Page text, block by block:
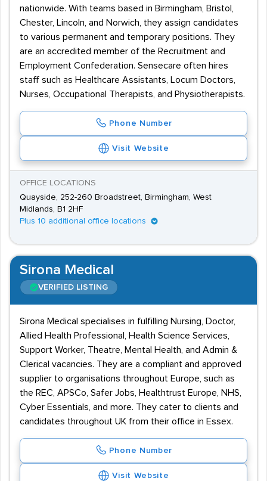
nationwide. With teams based in Birmingham, Bristol,
Chester, Lincoln, and Norwich, they assign candidates
to various permanent and temporary positions. They
are an accredited member of the Recruitment and
Employment Confederation. Sensecare often hires
staff such as Healthcare Assistants, Locum Doctors,
Nurses, Occupational Therapists, and Physiotherapists.
Phone Number
Visit Website
OFFICE LOCATIONS
Quayside, 252-260 Broadstreet, Birmingham, West
Midlands, B1 2HF
Plus 10 additional office locations
Sirona Medical
VERIFIED LISTING
Sirona Medical specialises in fulfilling Nursing, Doctor,
Allied Health Professional, Health Science Services,
Support Worker, Theatre, Mental Health, and Admin &
Clerical vacancies. They are a compliant and approved
supplier to organisations throughout Europe, such as
the REC, APSCo, Safer Jobs, Healthtrust Europe, NHS,
Cyber Essentials, and more. They cater to clients and
candidates throughout UK from their office in Essex.
Phone Number
Visit Website